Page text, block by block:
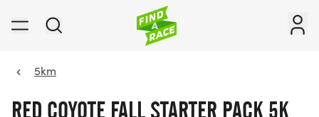
5km
RED COYOTE FALL STARTER PACK 5K